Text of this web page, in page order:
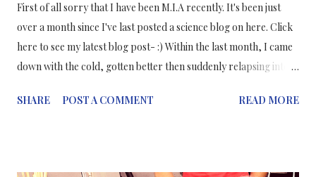
First of all sorry that I have been M.I.A recently. It's been just
over a month since I've last posted a science blog on here. Click
here to see my latest blog post- :) Within the last month, I came
down with the cold, gotten better then suddenly relapsing into
(imagine coughing continuously - ALL DAY!). Thankfully, I am
SHARE POST A COMMENT READ MORE